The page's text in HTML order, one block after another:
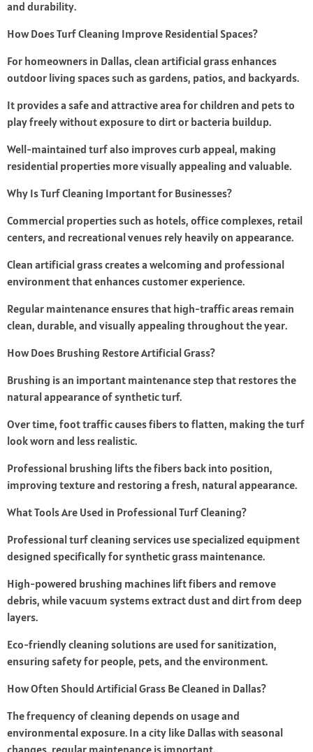
and durability.
How Does Turf Cleaning Improve Residential Spaces?
For homeowners in Dallas, clean artificial grass enhances
outdoor living spaces such as gardens, patios, and backyards.
It provides a safe and attractive area for children and pets to
play freely without exposure to dirt or bacteria buildup.
Well-maintained turf also improves curb appeal, making
residential properties more visually appealing and valuable.
Why Is Turf Cleaning Important for Businesses?
Commercial properties such as hotels, office complexes, retail
centers, and recreational venues rely heavily on appearance.
Clean artificial grass creates a welcoming and professional
environment that enhances customer experience.
Regular maintenance ensures that high-traffic areas remain
clean, durable, and visually appealing throughout the year.
How Does Brushing Restore Artificial Grass?
Brushing is an important maintenance step that restores the
natural appearance of synthetic turf.
Over time, foot traffic causes fibers to flatten, making the turf
look worn and less realistic.
Professional brushing lifts the fibers back into position,
improving texture and restoring a fresh, natural appearance.
What Tools Are Used in Professional Turf Cleaning?
Professional turf cleaning services use specialized equipment
designed specifically for synthetic grass maintenance.
High-powered brushing machines lift fibers and remove
debris, while vacuum systems extract dust and dirt from deep
layers.
Eco-friendly cleaning solutions are used for sanitization,
ensuring safety for people, pets, and the environment.
How Often Should Artificial Grass Be Cleaned in Dallas?
The frequency of cleaning depends on usage and
environmental exposure. In a city like Dallas with seasonal